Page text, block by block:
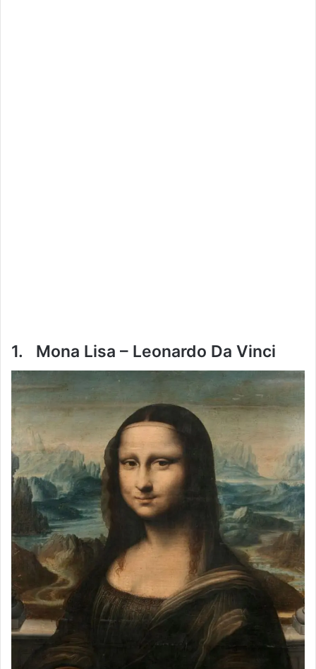
1. Mona Lisa – Leonardo Da Vinci